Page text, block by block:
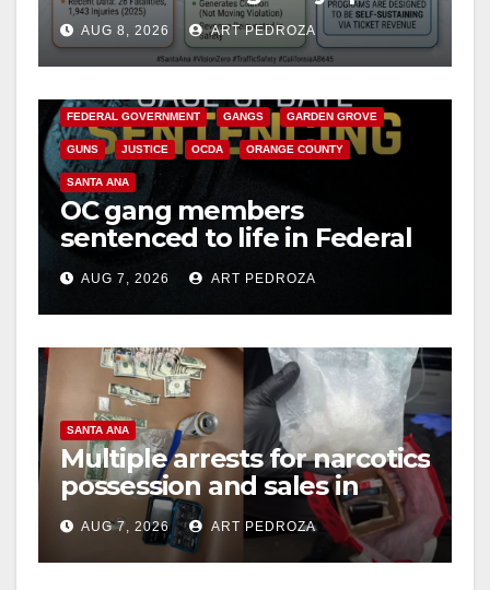
cameras are a win for public
safety
AUG 8, 2026 ART PEDROZA
ANAHEIM CALIFORNIA
FEDERAL GOVERNMENT GANGS GARDEN GROVE
GUNS JUSTICE OCDA ORANGE COUNTY
SANTA ANA
OC gang members
sentenced to life in Federal
prison over Mexican Mafia
hitAUG 7, 2026 ART PEDROZA
SANTA ANA
Multiple arrests for narcotics
possession and sales in
coastal OC
AUG 7, 2026 ART PEDROZA